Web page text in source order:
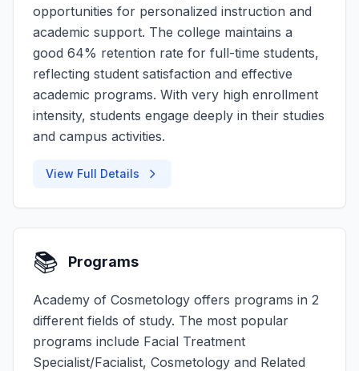
opportunities for personalized instruction and
academic support. The college maintains a
good 64% retention rate for full-time students,
reflecting student satisfaction and effective
academic programs. With very high enrollment
intensity, students engage deeply in their studies
and campus activities.
View Full Details
📚 Programs
Academy of Cosmetology offers programs in 2
different fields of study. The most popular
programs include Facial Treatment
Specialist/Facialist, Cosmetology and Related